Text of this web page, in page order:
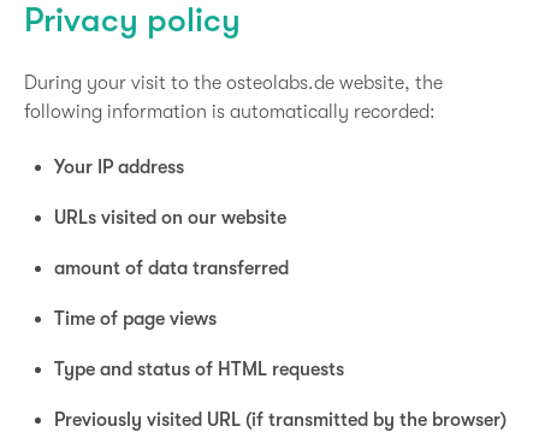
Privacy policy
During your visit to the osteolabs.de website, the
following information is automatically recorded:
Your IP address
URLs visited on our website
amount of data transferred
Time of page views
Type and status of HTML requests
Previously visited URL (if transmitted by the browser)